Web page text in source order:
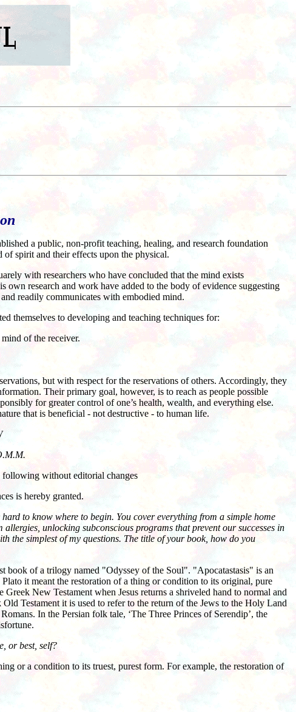
a public, non-profit teaching, healing, and research foundation
spirit and their effects upon the physical.
with researchers who have concluded that the mind exists
research and work have added to the body of evidence suggesting
readily communicates with embodied mind.
themselves to developing and teaching techniques for:
of the receiver.
but with respect for the reservations of others. Accordingly, they
Their primary goal, however, is to reach as people possible
for greater control of one’s health, wealth, and everything else.
that is beneficial - not destructive - to human life.
without editorial changes
is hereby granted.
to know where to begin. You cover everything from a simple home
unlocking subconscious programs that prevent our successes in
the simplest of my questions. The title of your book, how do you
of a trilogy named "Odyssey of the Soul". "Apocatastasis" is an
it meant the restoration of a thing or condition to its original, pure
New Testament when Jesus returns a shriveled hand to normal and
Testament it is used to refer to the return of the Jews to the Holy Land
In the Persian folk tale, ‘The Three Princes of Serendip’, the
or best, self?
or a condition to its truest, purest form. For example, the restoration of